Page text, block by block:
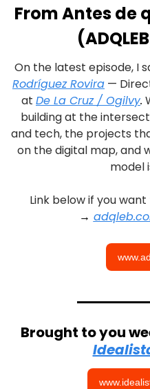
From Antes de
On the latest episode, I
Rodríguez Rovira —
at De La Cruz / Ogilvy.
building at the
and tech, the projects
on the digital map, and
model
Link below if you
→